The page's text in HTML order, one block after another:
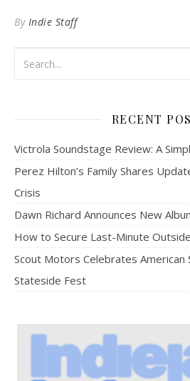
By Indie Staff
RECENT
Victrola Soundstage Review: A
Perez Hilton’s Family Shares
Crisis
Dawn Richard Announces New
How to Secure Last-Minute
Scout Motors Celebrates American
Stateside Fest